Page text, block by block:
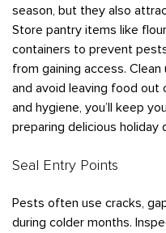
season, but they also
Store pantry items like
containers to prevent
from gaining access.
and avoid leaving food out
and hygiene, you’ll keep
preparing delicious holiday
Seal Entry Points
Pests often use cracks,
during colder months.